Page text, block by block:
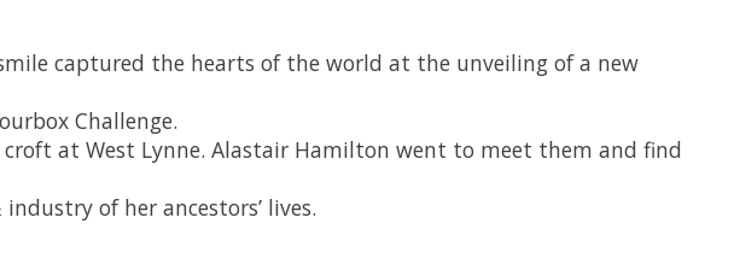
captured the hearts of the world at the unveiling of a new
Challenge.
at West Lynne. Alastair Hamilton went to meet them and find
of her ancestors’ lives.